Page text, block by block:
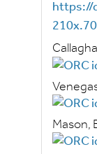
https://
Mason,